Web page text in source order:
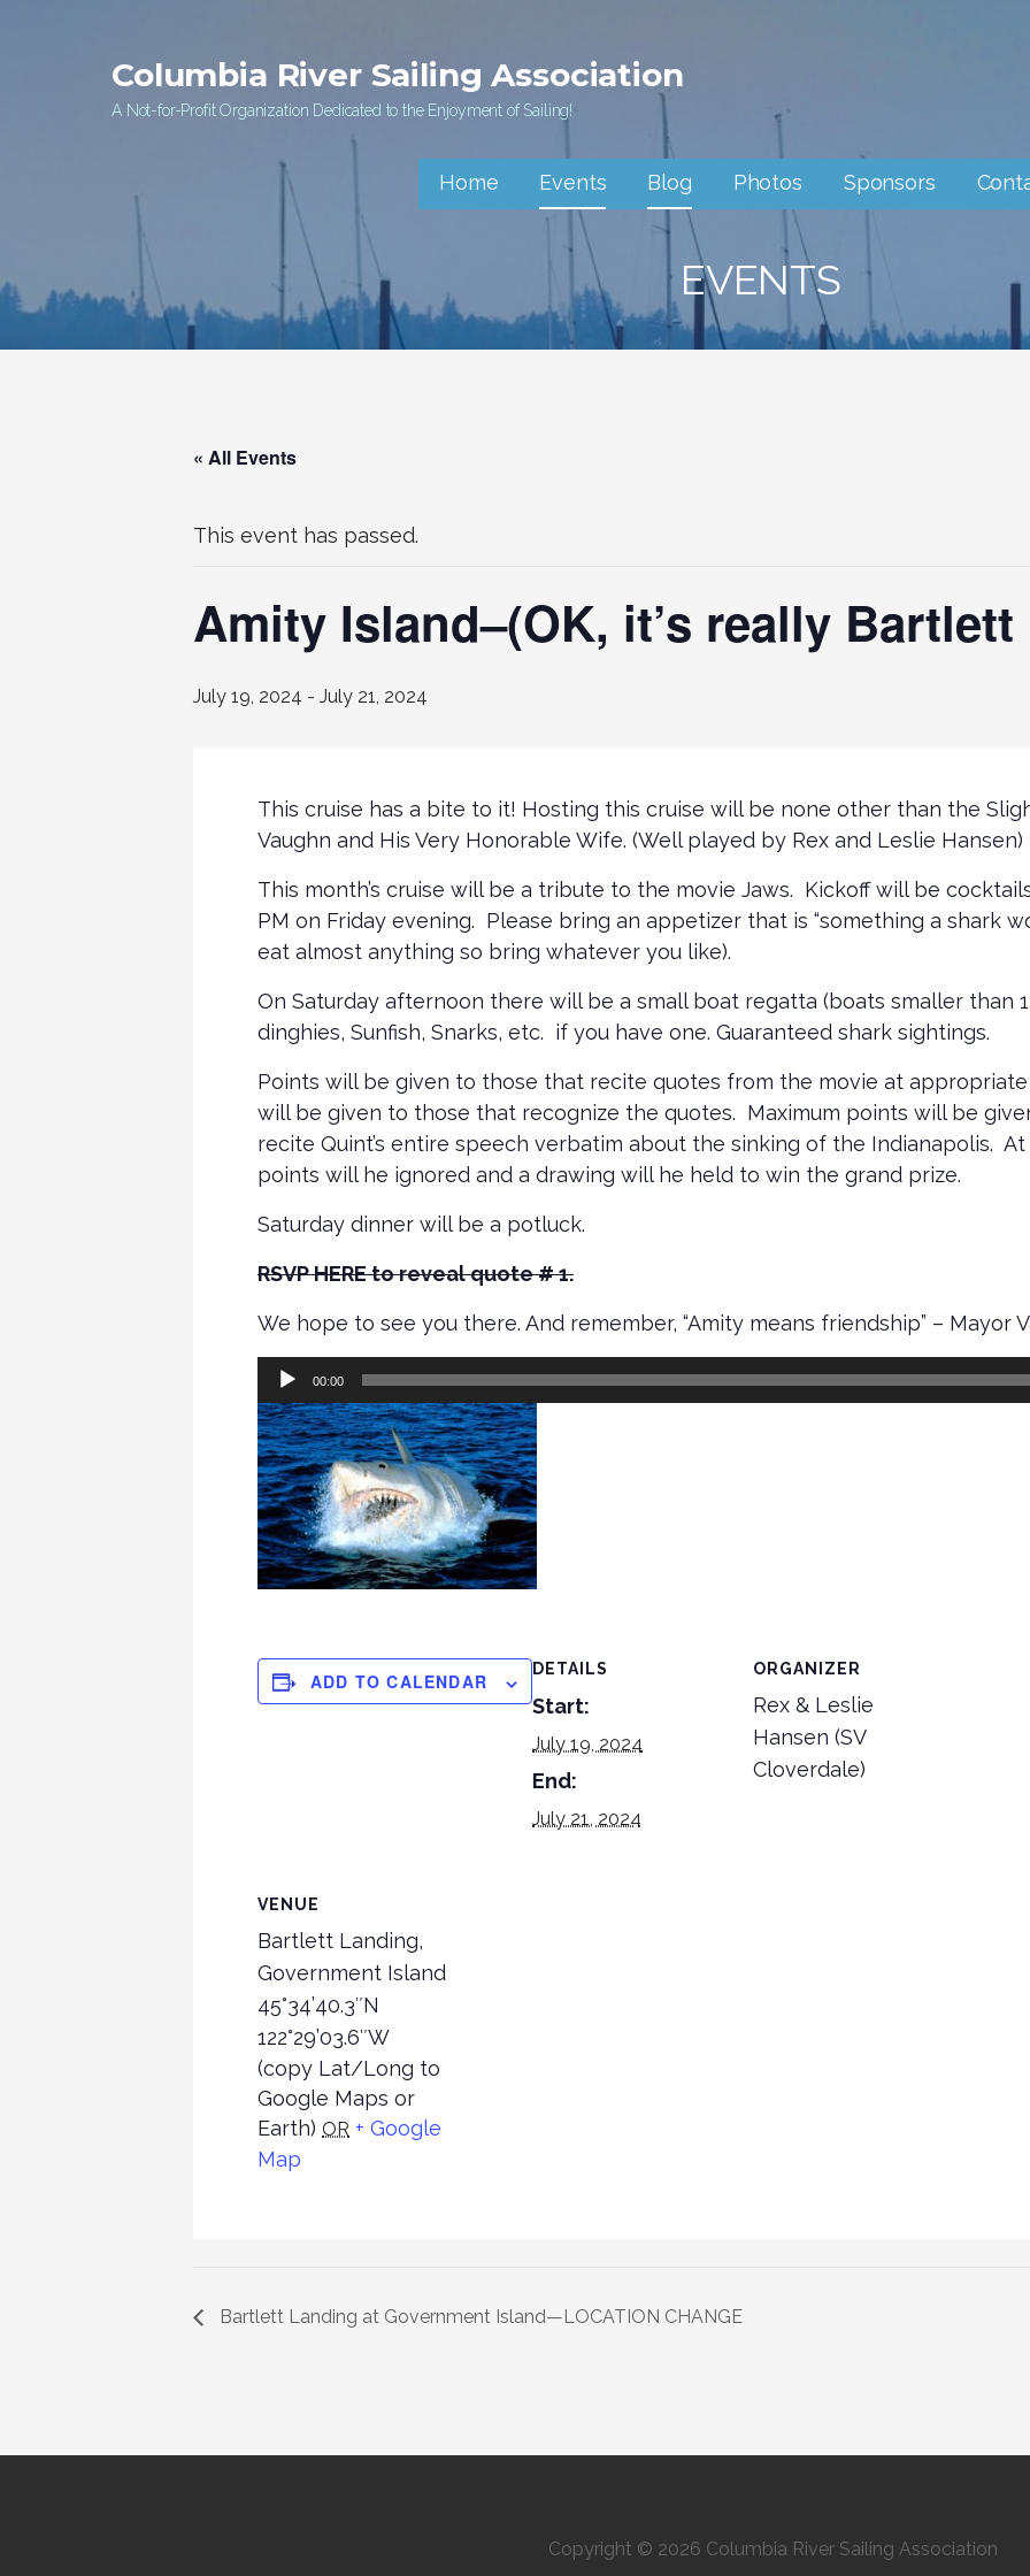
Columbia River Sailing Association
A Not-for-Profit Organization Dedicated to the Enjoyment of Sailing!
Home Events Blog Photos Sponsors
EVENTS
« All Events
This event has passed.
Amity Island–(OK, it’s really
July 19, 2024 - July 21, 2024
This cruise has a bite to it! Hosting this cruise will be none other than the
Vaughn and His Very Honorable Wife. (Well played by Rex and Leslie Hansen)
This month’s cruise will be a tribute to the movie Jaws. Kickoff will be
PM on Friday evening. Please bring an appetizer that is “something a shark
eat almost anything so bring whatever you like).
On Saturday afternoon there will be a small boat regatta (boats smaller than
dinghies, Sunfish, Snarks, etc. if you have one. Guaranteed shark sightings.
Points will be given to those that recite quotes from the movie at
will be given to those that recognize the quotes. Maximum points will be
recite Quint’s entire speech verbatim about the sinking of the Indianapolis.
points will he ignored and a drawing will he held to win the grand prize.
Saturday dinner will be a potluck.
RSVP HERE to reveal quote # 1.
We hope to see you there. And remember, “Amity means friendship” – Mayor
Audio
Player
00:00
ADD TO CALENDAR
DETAILS
Start:
July 19, 2024
End:
July 21, 2024
ORGANIZER
Rex & Leslie
Hansen (SV
Cloverdale)
VENUE
Bartlett Landing,
Government Island
45°34’40.3″N
122°29’03.6″W
(copy Lat/Long to
Google Maps or
Earth) OR + Google
Map
Bartlett Landing at Government Island—LOCATION CHANGE
Copyright © 2026 Columbia River Sailing Association